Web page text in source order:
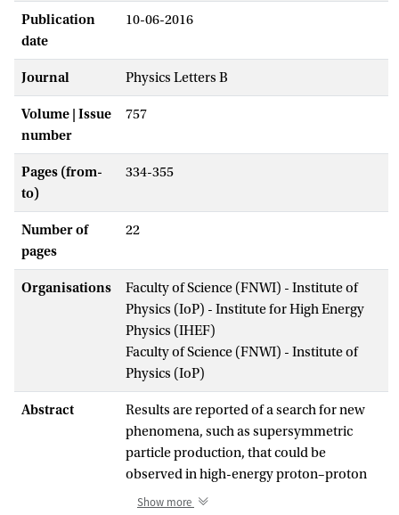
Publication
date
10-06-2016
Journal Physics Letters B
Volume | Issue
number
757
Pages (from-
to)
334-355
Number of
pages
22
Organisations
Faculty of Science (FNWI) - Institute of
Physics (IoP) - Institute for High Energy
Physics (IHEF)
Faculty of Science (FNWI) - Institute of
Physics (IoP)
Abstract
Results are reported of a search for new
phenomena, such as supersymmetric
particle production, that could be
observed in high-energy proton–proton
collisions. Events with large numbers of
Show more